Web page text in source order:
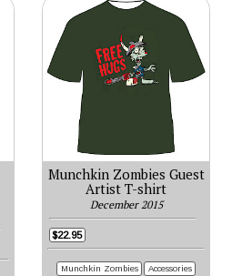
Munchkin Zombies Guest
Artist T-shirt
December 2015
$22.95
Munchkin Zombies Accessories